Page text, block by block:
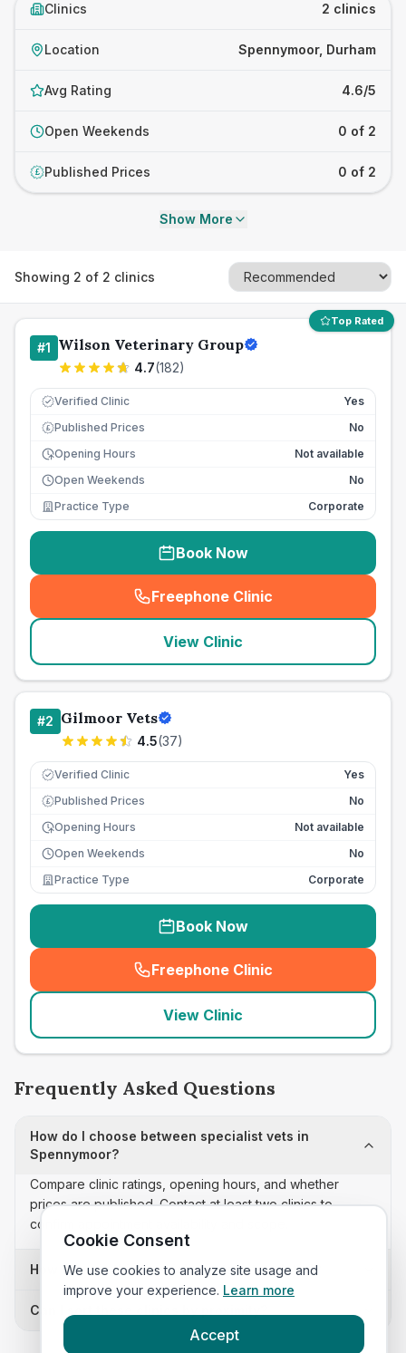
Clinics 2 clinics
Location Spennymoor, Durham
Avg Rating 4.6/5
Open Weekends 0 of 2
£ Published Prices 0 of 2
Show More
Showing 2 of 2 clinics
Top Rated
#1 Wilson Veterinary Group
4.7(182)
Verified Clinic Yes
£ Published Prices
No
Opening Hours
Not available
Open Weekends
No
Practice Type
Corporate
Book Now
Freephone Clinic
(seo_lab_card_freephone
View Clinic
#2 Gilmoor Vets
4.5(37)
Verified Clinic Yes
£ Published Prices
No
Opening Hours
Not available
Open Weekends
No
Practice Type
Corporate
Book Now
Freephone Clinic
(seo_lab_card_freephone
View Clinic
Frequently Asked Questions
How do I choose between specialist vets in
Spennymoor?
Compare clinic ratings, opening hours, and whether
prices are published. Contact at least two clinics to
confirm appointment availability and scope.
How often is this specialist vets list updated?
Can I sort these clinics by proximity?
Cookie Consent
We use cookies to analyze site usage and
improve your experience. Learn more
Accept